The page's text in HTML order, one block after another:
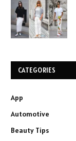
CATEGORIES
App
Automotive
Beauty Tips